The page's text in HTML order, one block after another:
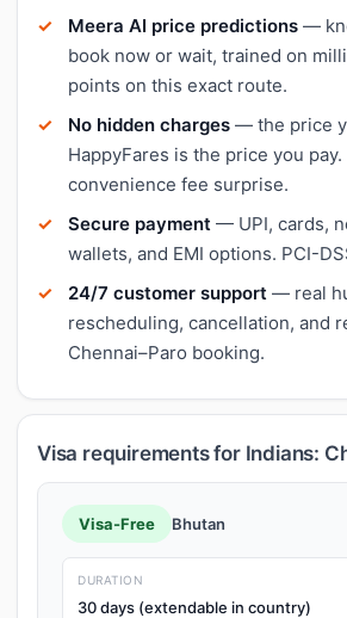
Meera AI price predictions —
book now or wait, trained on
points on this exact route.
No hidden charges — the price
HappyFares is the price you pay.
convenience fee surprise.
Secure payment — UPI, cards,
wallets, and EMI options. PCI-
24/7 customer support — real
rescheduling, cancellation, and
Chennai–Paro booking.
Visa requirements for Indians:
Visa-Free Bhutan
DURATION
30 days (extendable in country)